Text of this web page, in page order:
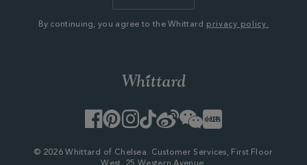
By continuing, you agree to the Whittard privacy policy.
Facebook
PinterestInstagram
TikTok
WeiboWeChatLittle
Red
© 2026 Whittard of Chelsea. Customer Services, First Floor
West, 25 Western Avenue,